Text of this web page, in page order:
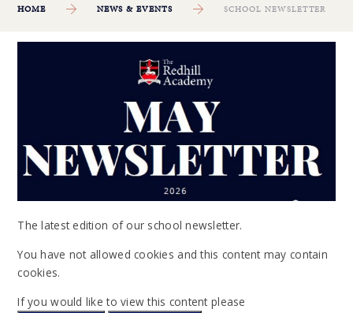
HOME NEWS & EVENTS SCHOOL NEWSLETTER
The latest edition of our school newsletter.
You have not allowed cookies and this content may contain
cookies.
If you would like to view this content please